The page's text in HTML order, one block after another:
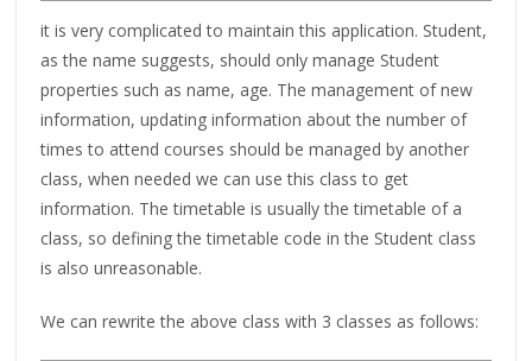
it is very complicated to maintain this application. Student,
as the name suggests, should only manage Student
properties such as name, age. The management of new
information, updating information about the number of
times to attend courses should be managed by another
class, when needed we can use this class to get
information. The timetable is usually the timetable of a
class, so defining the timetable code in the Student class
is also unreasonable.
We can rewrite the above class with 3 classes as follows: